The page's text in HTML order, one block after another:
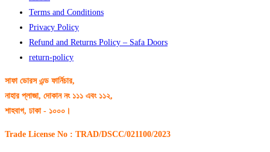
Terms and Conditions
Privacy Policy
Refund and Returns Policy – Safa Doors
return-policy
সাফা ডোরস এন্ড ফার্নিচার,
নাহার প্লাজা, দোকান নং ১১১ এবং ১১২,
শাহবাগ, ঢাকা - ১০০০।
Trade License No : TRAD/DSCC/021100/2023